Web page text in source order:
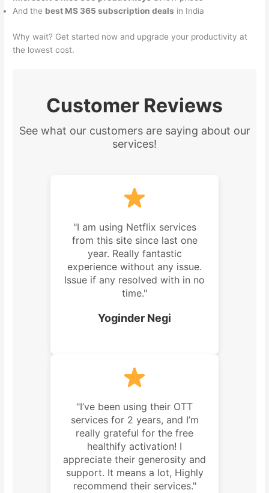
And the best MS 365 subscription deals in India
Why wait? Get started now and upgrade your productivity at
the lowest cost.
Customer Reviews
See what our customers are saying about our
services!
"I am using Netflix services
from this site since last one
year. Really fantastic
experience without any issue.
Issue if any resolved with in no
time."
Yoginder Negi
"I’ve been using their OTT
services for 2 years, and I’m
really grateful for the free
healthify activation! I
appreciate their generosity and
support. It means a lot, Highly
recommend their services."